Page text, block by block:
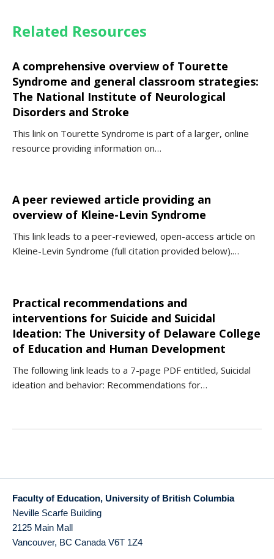
Related Resources
A comprehensive overview of Tourette
Syndrome and general classroom strategies:
The National Institute of Neurological
Disorders and Stroke
This link on Tourette Syndrome is part of a larger, online
resource providing information on…
A peer reviewed article providing an
overview of Kleine-Levin Syndrome
This link leads to a peer-reviewed, open-access article on
Kleine-Levin Syndrome (full citation provided below).…
Practical recommendations and
interventions for Suicide and Suicidal
Ideation: The University of Delaware College
of Education and Human Development
The following link leads to a 7-page PDF entitled, Suicidal
ideation and behavior: Recommendations for…
Faculty of Education, University of British Columbia
Neville Scarfe Building
2125 Main Mall
Vancouver, BC Canada V6T 1Z4